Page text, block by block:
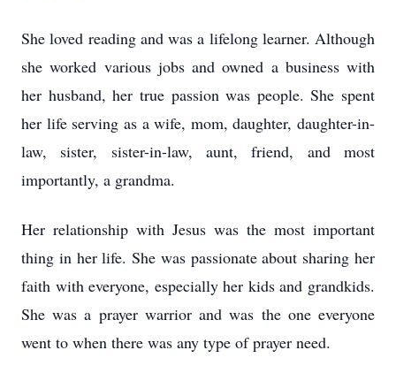
She loved reading and was a lifelong learner. Although
she worked various jobs and owned a business with
her husband, her true passion was people. She spent
her life serving as a wife, mom, daughter, daughter-in-
law, sister, sister-in-law, aunt, friend, and most
importantly, a grandma.
Her relationship with Jesus was the most important
thing in her life. She was passionate about sharing her
faith with everyone, especially her kids and grandkids.
She was a prayer warrior and was the one everyone
went to when there was any type of prayer need.